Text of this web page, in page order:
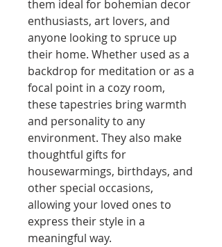
them ideal for bohemian decor
enthusiasts, art lovers, and
anyone looking to spruce up
their home. Whether used as a
backdrop for meditation or as a
focal point in a cozy room,
these tapestries bring warmth
and personality to any
environment. They also make
thoughtful gifts for
housewarmings, birthdays, and
other special occasions,
allowing your loved ones to
express their style in a
meaningful way.